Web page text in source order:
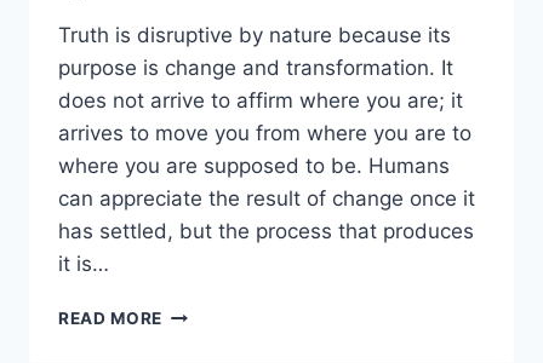
Truth is disruptive by nature because its
purpose is change and transformation. It
does not arrive to affirm where you are; it
arrives to move you from where you are to
where you are supposed to be. Humans
can appreciate the result of change once it
has settled, but the process that produces
it is…
READ MORE THE